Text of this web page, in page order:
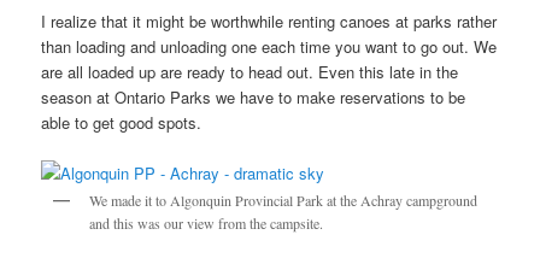
I realize that it might be worthwhile renting canoes at parks rather
than loading and unloading one each time you want to go out. We
are all loaded up are ready to head out. Even this late in the
season at Ontario Parks we have to make reservations to be
able to get good spots.
We made it to Algonquin Provincial Park at the Achray campground
and this was our view from the campsite.